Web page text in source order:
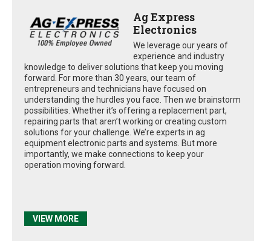
Ag Express
Electronics
We leverage our years of
experience and industry
knowledge to deliver solutions that keep you moving
forward. For more than 30 years, our team of
entrepreneurs and technicians have focused on
understanding the hurdles you face. Then we brainstorm
possibilities. Whether it’s offering a replacement part,
repairing parts that aren’t working or creating custom
solutions for your challenge. We’re experts in ag
equipment electronic parts and systems. But more
importantly, we make connections to keep your
operation moving forward.
VIEW MORE